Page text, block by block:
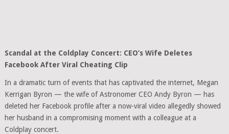
Scandal at the Coldplay Concert: CEO’s Wife Deletes
Facebook After Viral Cheating Clip
In a dramatic turn of events that has captivated the internet, Megan
Kerrigan Byron — the wife of Astronomer CEO Andy Byron — has
deleted her Facebook profile after a now-viral video allegedly showed
her husband in a compromising moment with a colleague at a
Coldplay concert.